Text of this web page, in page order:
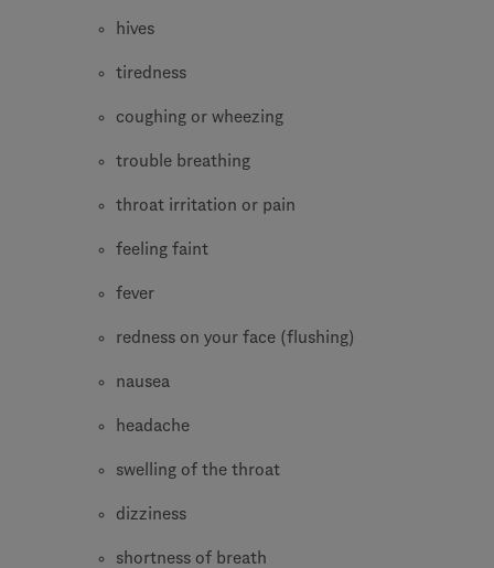
hives
tiredness
coughing or wheezing
trouble breathing
throat irritation or pain
feeling faint
fever
redness on your face (flushing)
nausea
headache
swelling of the throat
dizziness
shortness of breath